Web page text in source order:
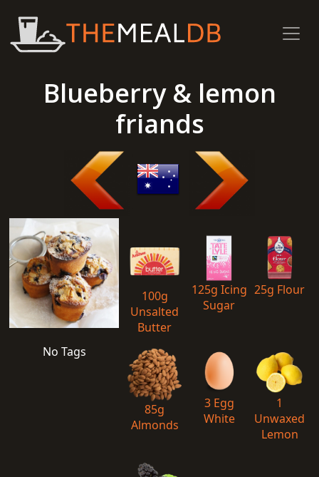
Blueberry & lemon
friands
No Tags
100g
Unsalted
Butter
125g Icing
Sugar
25g Flour
85g
Almonds
3 Egg
White
1
Unwaxed
Lemon